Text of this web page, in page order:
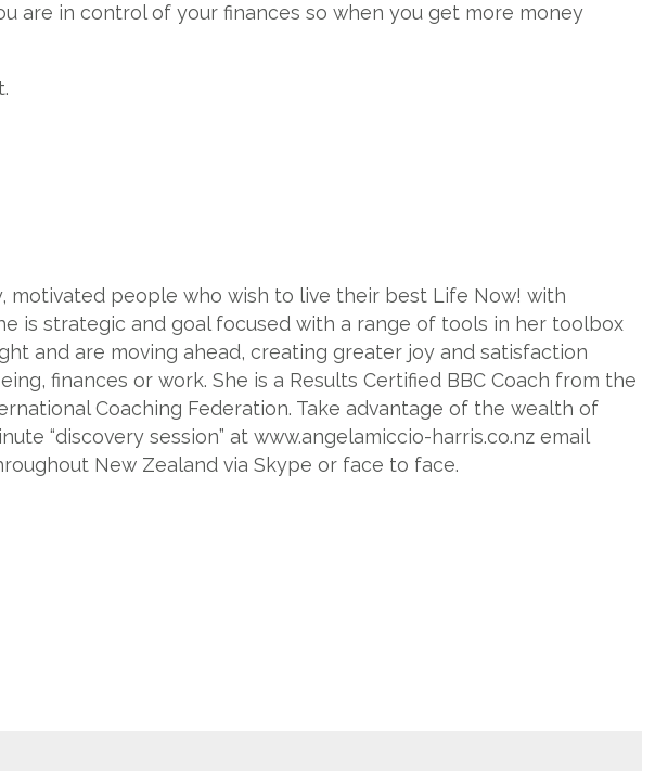
are in control of your finances so when you get more money
motivated people who wish to live their best Life Now! with
is strategic and goal focused with a range of tools in her toolbox
and are moving ahead, creating greater joy and satisfaction
finances or work. She is a Results Certified BBC Coach from the
Coaching Federation. Take advantage of the wealth of
“discovery session” at www.angelamiccio-harris.co.nz email
New Zealand via Skype or face to face.